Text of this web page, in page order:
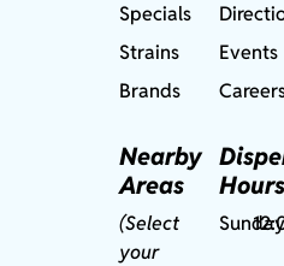
Specials
Strains
Brands
Nearby
Areas
(Select
your
Events
Hours